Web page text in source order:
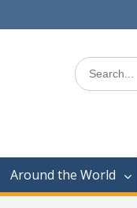
Search
for:
Around the World